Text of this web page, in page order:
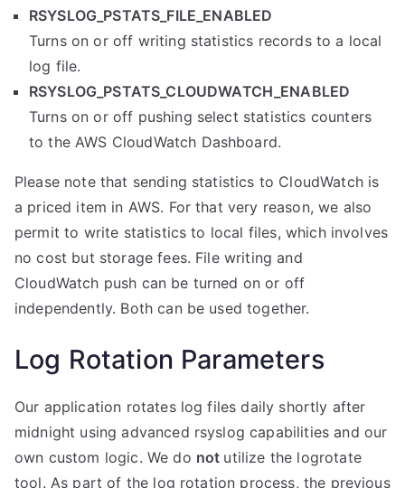
RSYSLOG_PSTATS_FILE_ENABLED
Turns on or off writing statistics records to a local
log file.
RSYSLOG_PSTATS_CLOUDWATCH_ENABLED
Turns on or off pushing select statistics counters
to the AWS CloudWatch Dashboard.
Please note that sending statistics to CloudWatch is
a priced item in AWS. For that very reason, we also
permit to write statistics to local files, which involves
no cost but storage fees. File writing and
CloudWatch push can be turned on or off
independently. Both can be used together.
Log Rotation Parameters
Our application rotates log files daily shortly after
midnight using advanced rsyslog capabilities and our
own custom logic. We do not utilize the logrotate
tool. As part of the log rotation process, the previous